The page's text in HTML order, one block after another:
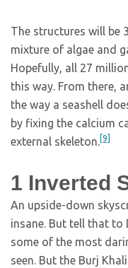
The structures will be
mixture of algae and
Hopefully, all 27
this way. From there,
the way a seashell
by fixing the calcium
external skeleton.[9]
1 Inverted
An upside-down
insane. But tell that to
some of the most
seen. But the Burj